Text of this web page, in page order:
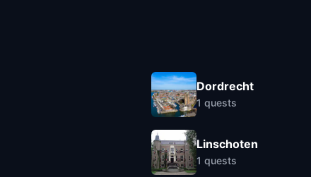
Dordrecht
1 quests
Linschoten
1 quests